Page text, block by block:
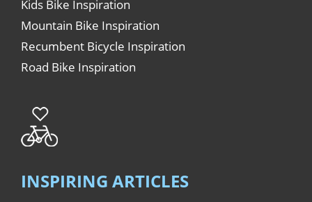
Kids Bike Inspiration
Mountain Bike Inspiration
Recumbent Bicycle Inspiration
Road Bike Inspiration
INSPIRING ARTICLES